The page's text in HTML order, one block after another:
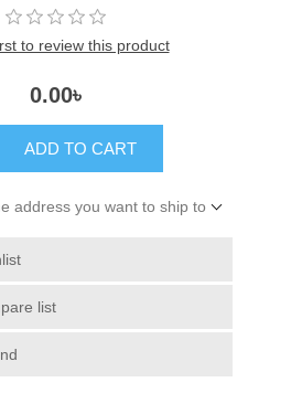
to review this product
0.00৳
ADD TO CART
address you want to ship to
list